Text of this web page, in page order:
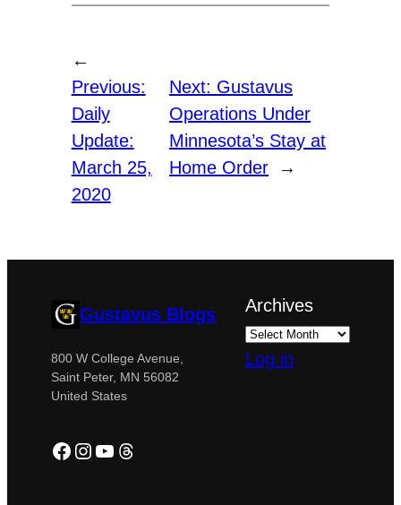
←
Previous:
Daily
Update:
March 25,
2020
Next: Gustavus
Operations Under
Minnesota’s Stay at
Home Order
→
Gustavus Blogs
800 W College Avenue,
Saint Peter, MN 56082
United States
Facebook
Instagram
YouTube
Threads
Archives
Log in